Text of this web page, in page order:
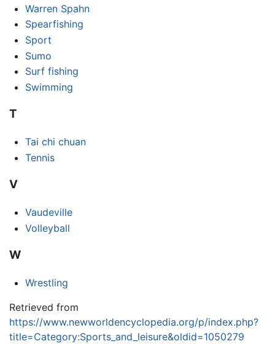
Warren Spahn
Spearfishing
Sport
Sumo
Surf fishing
Swimming
T
Tai chi chuan
Tennis
V
Vaudeville
Volleyball
W
Wrestling
Retrieved from
https://www.newworldencyclopedia.org/p/index.php?
title=Category:Sports_and_leisure&oldid=1050279